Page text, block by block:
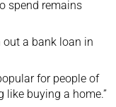
spend remains
out a bank loan in
for people of
like buying a home.”